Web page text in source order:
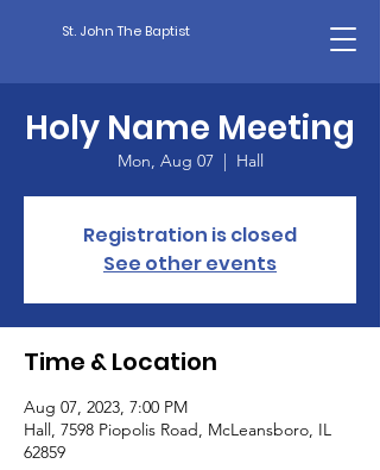
St. John The Baptist
Holy Name Meeting
Mon, Aug 07
  |
Hall
Registration is closed
See other events
Time & Location
Aug 07, 2023, 7:00 PM
Hall, 7598 Piopolis Road, McLeansboro, IL
62859